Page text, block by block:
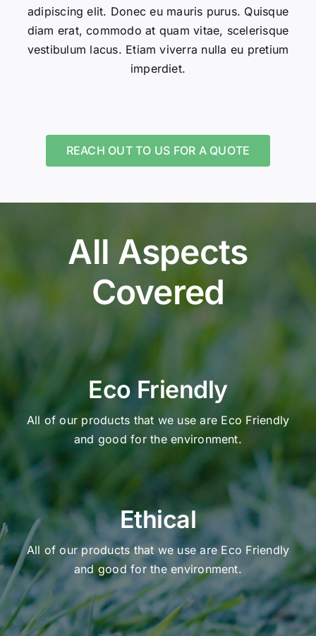
adipiscing elit. Donec eu mauris purus. Quisque
diam erat, commodo at quam vitae, scelerisque
vestibulum lacus. Etiam viverra nulla eu pretium
imperdiet.
REACH OUT TO US FOR A QUOTE
All Aspects
Covered
Eco Friendly
All of our products that we use are Eco Friendly
and good for the environment.
Ethical
All of our products that we use are Eco Friendly
and good for the environment.